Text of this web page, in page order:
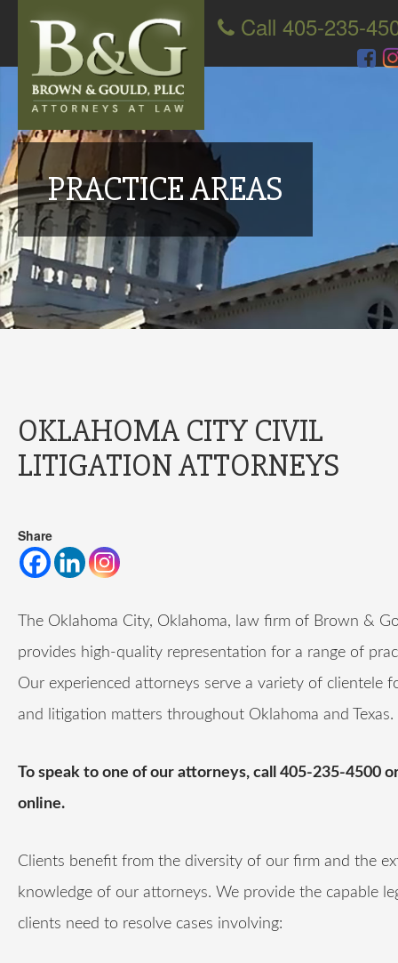
Call 405-235-
PRACTICE AREAS
OKLAHOMA CITY CIVIL
LITIGATION ATTORNEYS
Share
The Oklahoma City, Oklahoma, law firm of Brown &
provides high-quality representation for a range of
Our experienced attorneys serve a variety of clientele
and litigation matters throughout Oklahoma and Texas.
To speak to one of our attorneys, call 405-235-4500
online.
Clients benefit from the diversity of our firm and the
knowledge of our attorneys. We provide the capable
clients need to resolve cases involving: